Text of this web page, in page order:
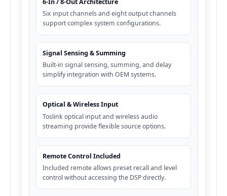
Six input channels and eight output channels
support complex system configurations.
Signal Sensing & Summing
Built-in signal sensing, summing, and delay
simplify integration with OEM systems.
Optical & Wireless Input
Toslink optical input and wireless audio
streaming provide flexible source options.
Remote Control Included
Included remote allows preset recall and level
control without accessing the DSP directly.